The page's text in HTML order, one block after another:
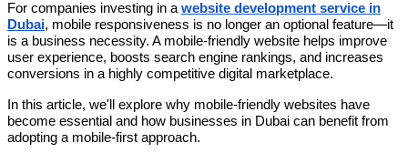
For companies investing in awebsite development service in
Dubai, mobile responsiveness is no longer an optional feature—it
is a business necessity. A mobile-friendly website helps improve
user experience, boosts search engine rankings, and increases
conversions in a highly competitive digital marketplace.
In this article, we'll explore why mobile-friendly websites have
become essential and how businesses in Dubai can benefit from
adopting a mobile-first approach.